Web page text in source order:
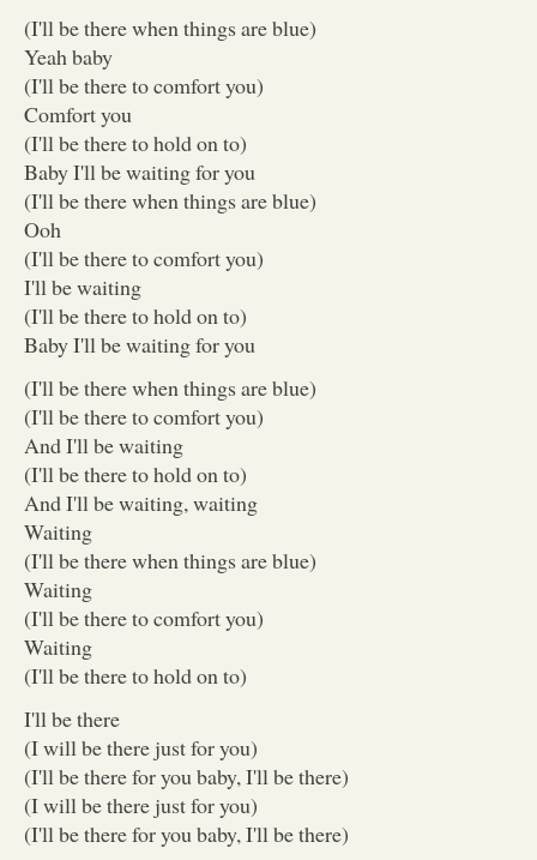
(I'll be there when things are blue)
Yeah baby
(I'll be there to comfort you)
Comfort you
(I'll be there to hold on to)
Baby I'll be waiting for you
(I'll be there when things are blue)
Ooh
(I'll be there to comfort you)
I'll be waiting
(I'll be there to hold on to)
Baby I'll be waiting for you
(I'll be there when things are blue)
(I'll be there to comfort you)
And I'll be waiting
(I'll be there to hold on to)
And I'll be waiting, waiting
Waiting
(I'll be there when things are blue)
Waiting
(I'll be there to comfort you)
Waiting
(I'll be there to hold on to)
I'll be there
(I will be there just for you)
(I'll be there for you baby, I'll be there)
(I will be there just for you)
(I'll be there for you baby, I'll be there)